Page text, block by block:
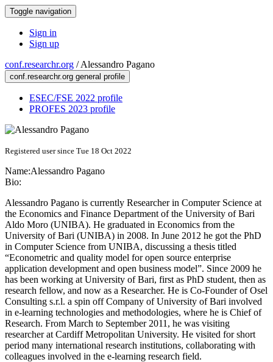
Toggle navigation
Sign in
Sign up
conf.researchr.org /Alessandro Pagano
conf.researchr.org general profile
ESEC/FSE 2022 profile
PROFES 2023 profile
Registered user since Tue 18 Oct 2022
Name:Alessandro Pagano
Bio:
Alessandro Pagano is currently Researcher in Computer Science at
the Economics and Finance Department of the University of Bari
Aldo Moro (UNIBA). He graduated in Economics from the
University of Bari (UNIBA) in 2008. In June 2012 he got the PhD
in Computer Science from UNIBA, discussing a thesis titled
“Econometric and quality model for open source enterprise
application development and open business model”. Since 2009 he
has been working at University of Bari, first as PhD student, then as
research fellow, and now as a Researcher. He is Co-Founder of Osel
Consulting s.r.l. a spin off Company of University of Bari involved
in e-learning technologies and methodologies, where he is Chief of
Research. From March to September 2011, he was visiting
researcher at Cardiff Metropolitan University. He visited for short
period many international research institutions, collaborating with
colleagues involved in the e-learning research field.